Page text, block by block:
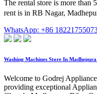
The rental store is more than
rent is in RB Nagar,
WhatsApp: +86
Washing Machines Store In
Welcome to Godrej
providing exceptional